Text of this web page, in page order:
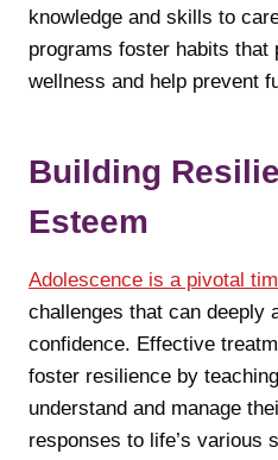
knowledge and skills to
programs foster habits that
wellness and help prevent
Building
Esteem
Adolescence is a pivotal
challenges that can deeply
confidence. Effective
foster resilience by
understand and manage
responses to life’s various